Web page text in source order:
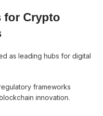
for Crypto
as leading hubs for digital
frameworks
innovation.